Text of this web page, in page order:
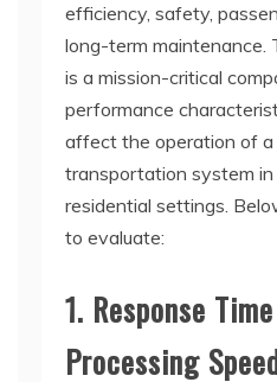
efficiency, safety,
long-term maintenance.
is a mission-critical
performance
affect the operation of
transportation system in
residential settings.
to evaluate:
1. Response
Processing